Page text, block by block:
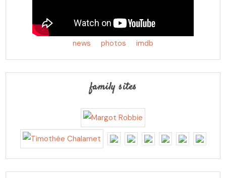
news photos imdb
family sites